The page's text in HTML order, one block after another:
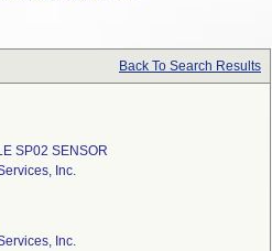
Back To Search Results
SP02 SENSOR
Inc.
Inc.